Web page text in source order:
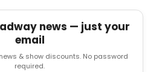
news — just your
email
& show discounts. No password
required.